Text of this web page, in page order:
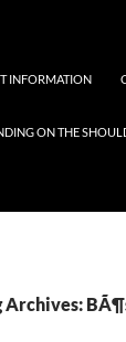
INFORMATION
ON THE
Archives: